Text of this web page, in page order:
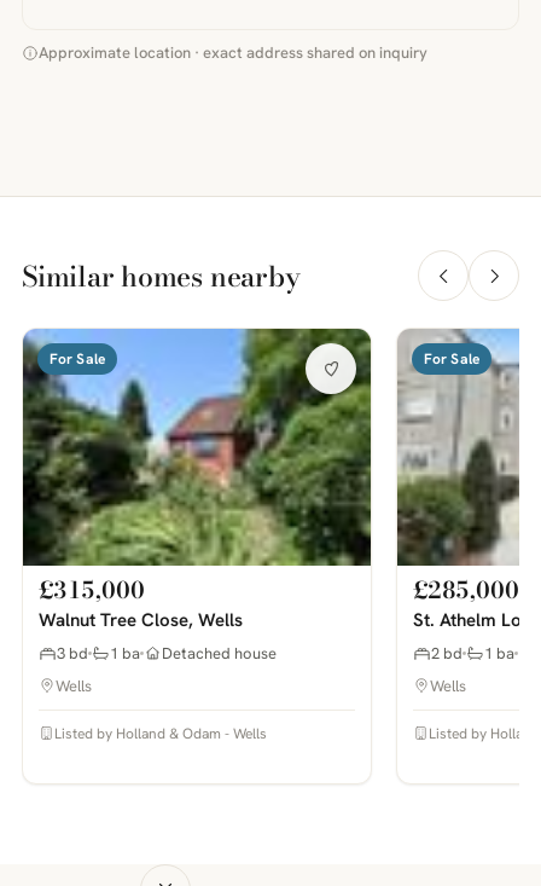
Approximate location · exact address shared on inquiry
Similar homes nearby
For Sale
£315,000
Walnut Tree Close, Wells
3 bd 1 ba
Detached house
Wells
Listed by Holland & Odam - Wells
For Sale
£285,000
St. Athelm
2 bd 1 ba
Wells
Listed by